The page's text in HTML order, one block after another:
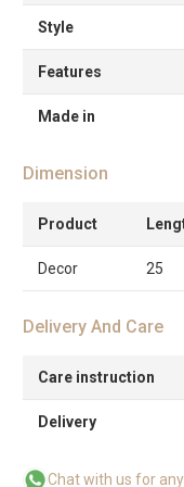
Style
Features
Made in
Dimension
Product
Decor 25
Delivery And Care
Care instruction
Delivery
Chat with us for